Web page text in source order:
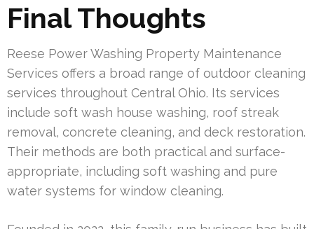
Final Thoughts
Reese Power Washing Property Maintenance
Services offers a broad range of outdoor cleaning
services throughout Central Ohio. Its services
include soft wash house washing, roof streak
removal, concrete cleaning, and deck restoration.
Their methods are both practical and surface-
appropriate, including soft washing and pure
water systems for window cleaning.